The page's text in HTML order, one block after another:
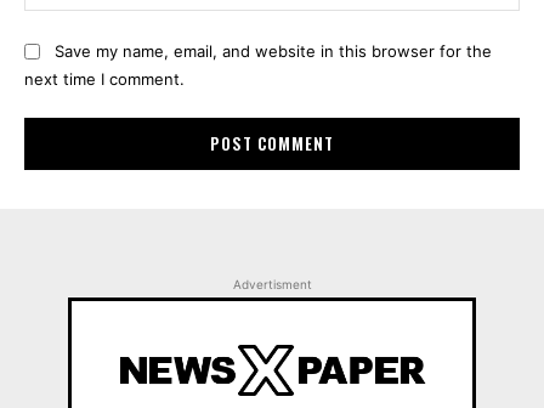
Save my name, email, and website in this browser for the
next time I comment.
Advertisment